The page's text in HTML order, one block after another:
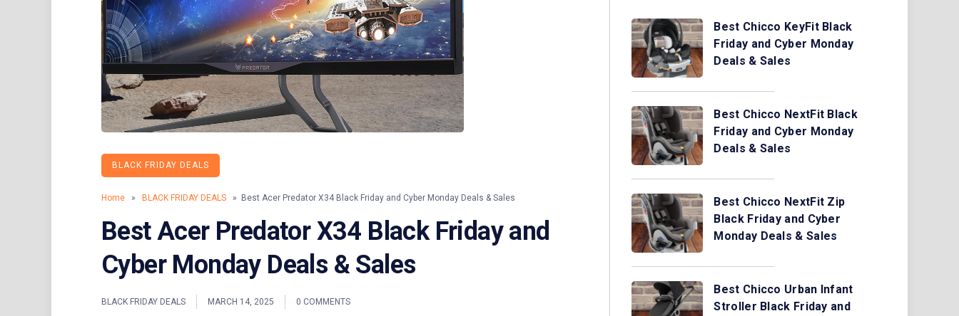
BLACK FRIDAY DEALS
Home » BLACK FRIDAY DEALS » Best Acer Predator X34 Black Friday and Cyber Monday Deals & Sales
Best Acer Predator X34 Black Friday and
Cyber Monday Deals & Sales
BLACK FRIDAY DEALS MARCH 14, 2025 0 COMMENTS
Best Chicco KeyFit Black
Friday and Cyber Monday
Deals & Sales
Best Chicco NextFit Black
Friday and Cyber Monday
Deals & Sales
Best Chicco NextFit Zip
Black Friday and Cyber
Monday Deals & Sales
Best Chicco Urban Infant
Stroller Black Friday and